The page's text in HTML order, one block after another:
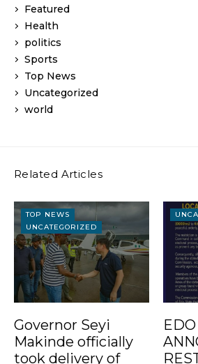
Featured
Health
politics
Sports
Top News
Uncategorized
world
Related Articles
TOP NEWS
UNCATEGORIZED
Governor Seyi
Makinde officially
took delivery of